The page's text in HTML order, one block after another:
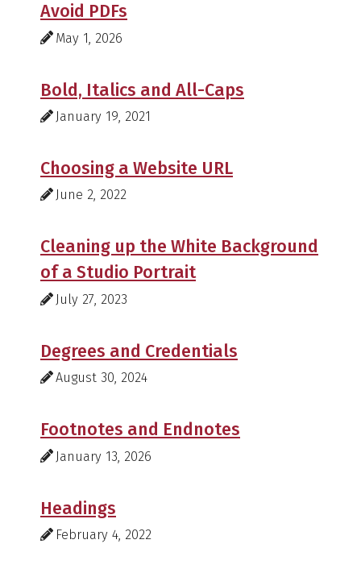
Avoid PDFs
May 1, 2026
Bold, Italics and All-Caps
January 19, 2021
Choosing a Website URL
June 2, 2022
Cleaning up the White Background
of a Studio Portrait
July 27, 2023
Degrees and Credentials
August 30, 2024
Footnotes and Endnotes
January 13, 2026
Headings
February 4, 2022